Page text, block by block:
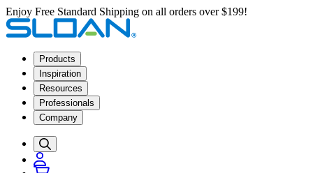
Enjoy Free Standard Shipping on all orders over $199!
Products
Inspiration
Resources
Professionals
Company